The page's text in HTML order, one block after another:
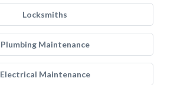
Locksmiths
Plumbing Maintenance
Electrical Maintenance